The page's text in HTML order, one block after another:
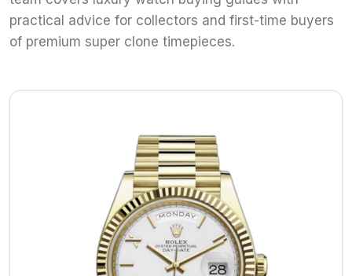
practical advice for collectors and first-time buyers
of premium super clone timepieces.